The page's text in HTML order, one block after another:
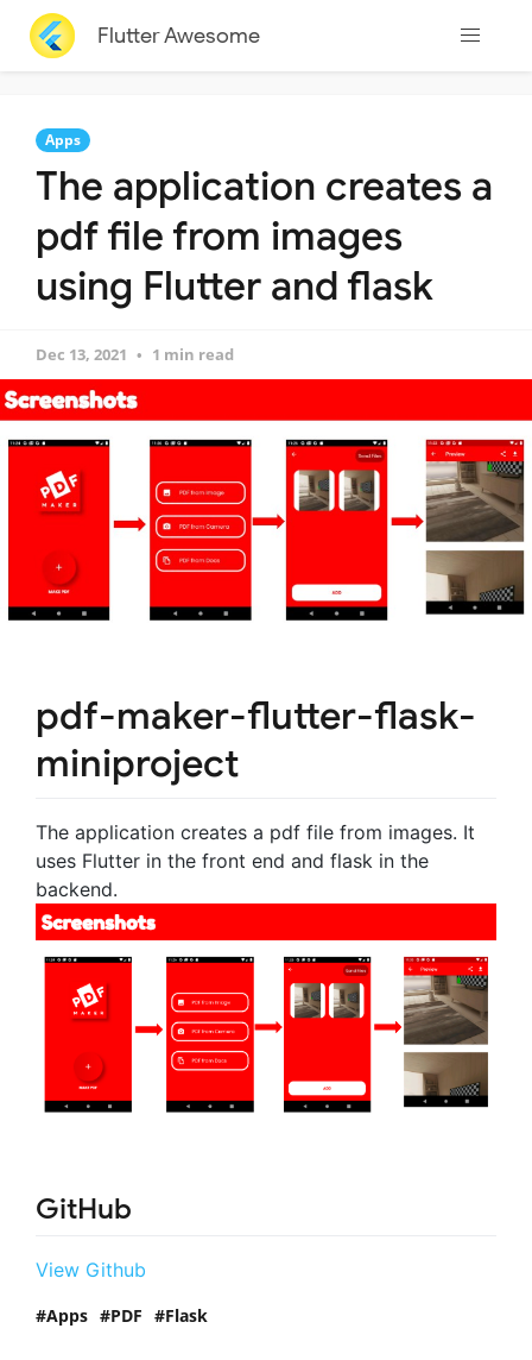
Flutter Awesome
Apps
The application creates a
pdf file from images
using Flutter and flask
Dec 13, 2021 1 min read
pdf-maker-flutter-flask-
miniproject
The application creates a pdf file from images. It
uses Flutter in the front end and flask in the
backend.
GitHub
View Github
Apps PDF Flask